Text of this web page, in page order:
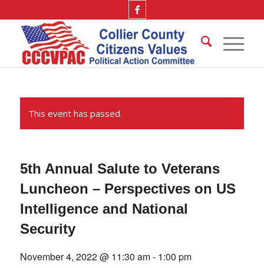
This event has passed.
5th Annual Salute to Veterans
Luncheon – Perspectives on US
Intelligence and National
Security
November 4, 2022 @ 11:30 am- 1:00 pm